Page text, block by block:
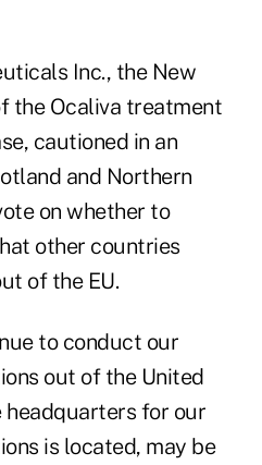
Inc., the New
the Ocaliva treatment
cautioned in an
and Northern
on whether to
other countries
of the EU.
to conduct our
out of the United
headquarters for our
is located, may be